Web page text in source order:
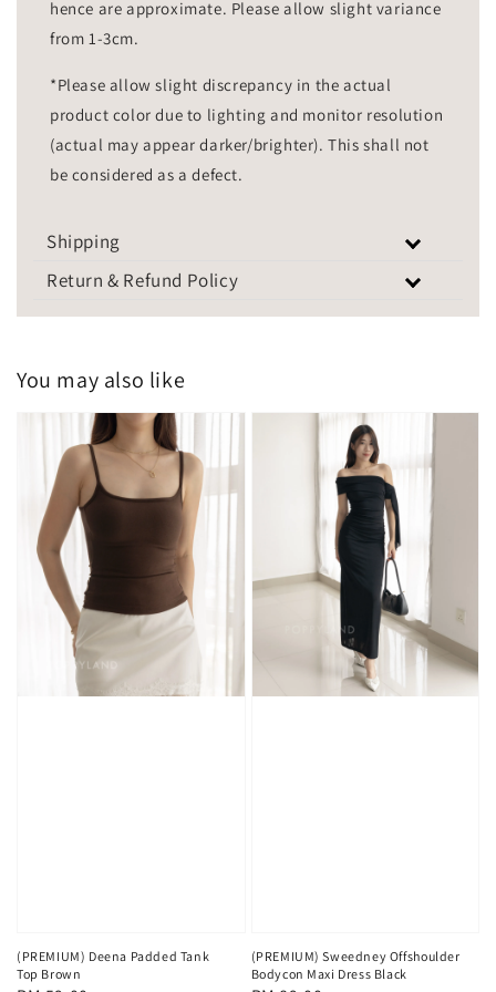
hence are approximate. Please allow slight variance
from 1-3cm.
*Please allow slight discrepancy in the actual
product color due to lighting and monitor resolution
(actual may appear darker/brighter). This shall not
be considered as a defect.
Shipping
Return & Refund Policy
You may also like
(PREMIUM) Deena Padded Tank
Top Brown
(PREMIUM) Sweedney Offshoulder
Bodycon Maxi Dress Black